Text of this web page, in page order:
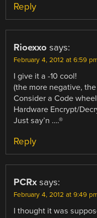
Reply
Rioexxo says:
February 4, 2012 at 6:59
I give it a -10 cool!
(the more negative,
Consider a Code
Hardware Encrypt/
Just say’n ….®
Reply
PCRx says:
February 4, 2012 at 9:49
I thought it was